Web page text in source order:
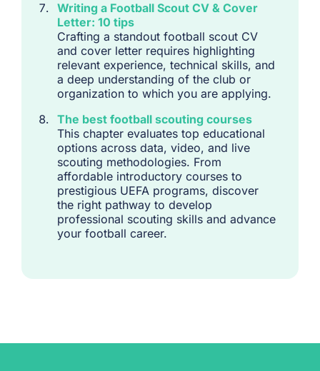
Writing a Football Scout CV & Cover
Letter: 10 tips
Crafting a standout football scout CV
and cover letter requires highlighting
relevant experience, technical skills, and
a deep understanding of the club or
organization to which you are applying.
The best football scouting courses
This chapter evaluates top educational
options across data, video, and live
scouting methodologies. From
affordable introductory courses to
prestigious UEFA programs, discover
the right pathway to develop
professional scouting skills and advance
your football career.